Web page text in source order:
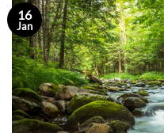
16
Jan